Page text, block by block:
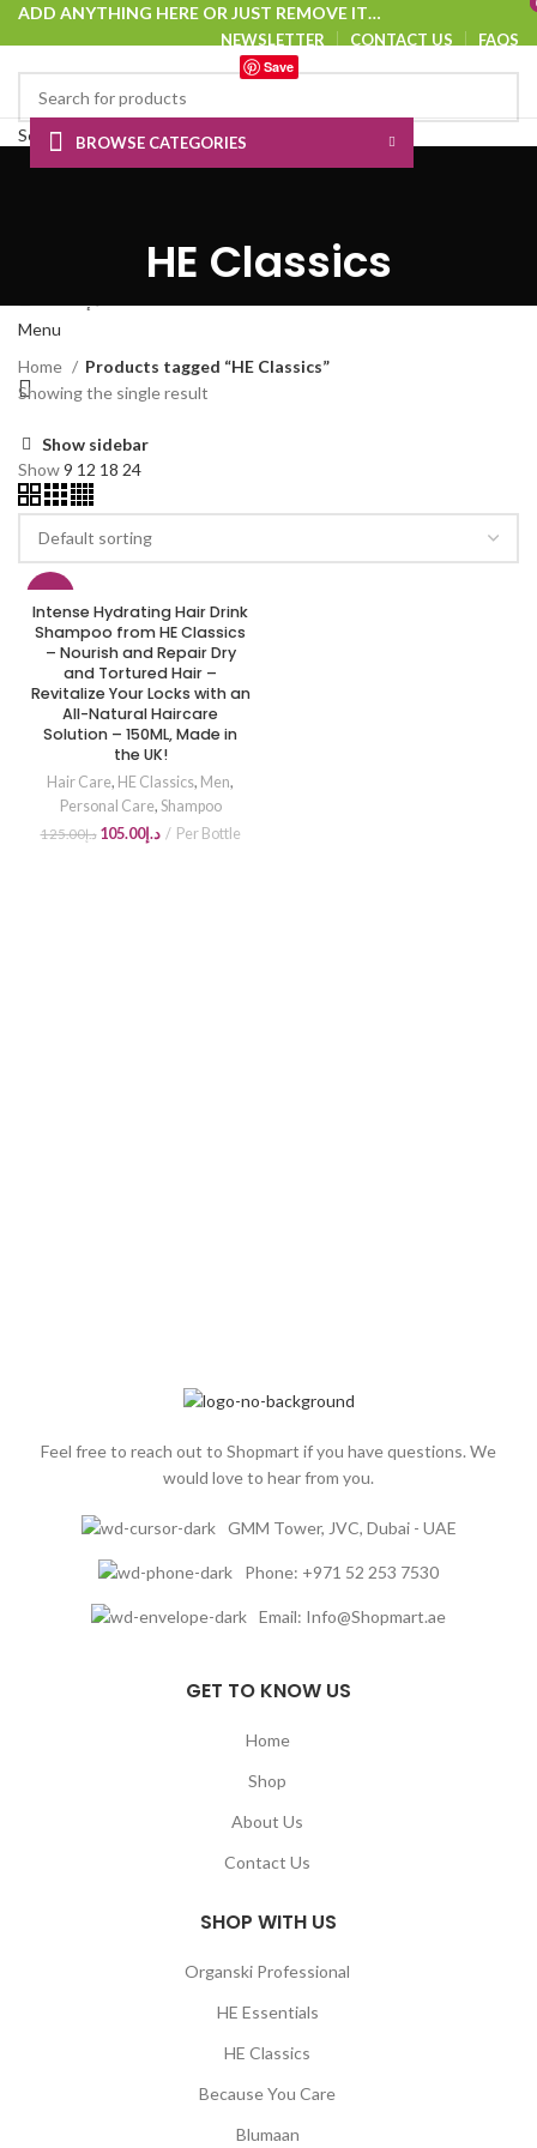
ADD ANYTHING HERE OR JUST REMOVE IT…
NEWSLETTER CONTACT US FAQS
Save
Select category
SEARCH
Menu
BROWSE CATEGORIES
HE Classics
Home
Products tagged “HE Classics”
Showing the single result
Show sidebar
Show9 12 18 24
Intense Hydrating Hair Drink
Shampoo from HE Classics
– Nourish and Repair Dry
and Tortured Hair –
Revitalize Your Locks with an
All-Natural Haircare
Solution – 150ML, Made in
the UK!
Hair Care, HE Classics, Men,
Personal Care, Shampoo
د.إ125.00 د.إ105.00 Per Bottle
Feel free to reach out to Shopmart if you have questions. We
would love to hear from you.
GMM Tower, JVC, Dubai - UAE
Phone: +971 52 253 7530
Email: Info@Shopmart.ae
GET TO KNOW US
Home
Shop
About Us
Contact Us
SHOP WITH US
Organski Professional
HE Essentials
HE Classics
Because You Care
Blumaan